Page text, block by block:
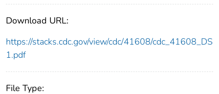
Download URL:
https://stacks.cdc.gov/view/cdc/41608/cdc_41608_DS
1.pdf
File Type: